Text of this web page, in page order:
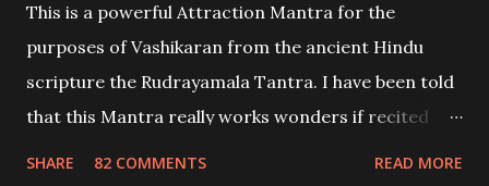
This is a powerful Attraction Mantra for the
purposes of Vashikaran from the ancient Hindu
scripture the Rudrayamala Tantra. I have been told
that this Mantra really works wonders if recited
SHARE 82 COMMENTS READ MORE